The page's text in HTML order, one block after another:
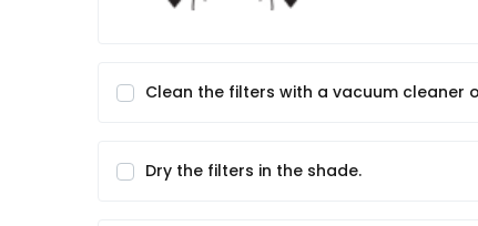
Clean the filters with a vacuum
Dry the filters in the shade.